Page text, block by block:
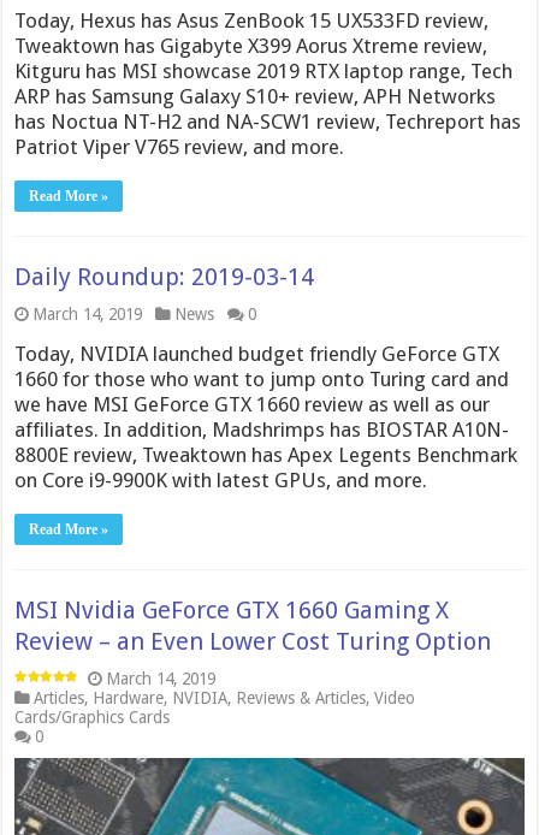
Today, Hexus has Asus ZenBook 15 UX533FD review,
Tweaktown has Gigabyte X399 Aorus Xtreme review,
Kitguru has MSI showcase 2019 RTX laptop range, Tech
ARP has Samsung Galaxy S10+ review, APH Networks
has Noctua NT-H2 and NA-SCW1 review, Techreport has
Patriot Viper V765 review, and more.
Read More »
Daily Roundup: 2019-03-14
March 14, 2019 News 0
Today, NVIDIA launched budget friendly GeForce GTX
1660 for those who want to jump onto Turing card and
we have MSI GeForce GTX 1660 review as well as our
affiliates. In addition, Madshrimps has BIOSTAR A10N-
8800E review, Tweaktown has Apex Legents Benchmark
on Core i9-9900K with latest GPUs, and more.
Read More »
MSI Nvidia GeForce GTX 1660 Gaming X
Review – an Even Lower Cost Turing Option
March 14, 2019
Articles, Hardware, NVIDIA, Reviews & Articles,Video
Cards/Graphics Cards
0